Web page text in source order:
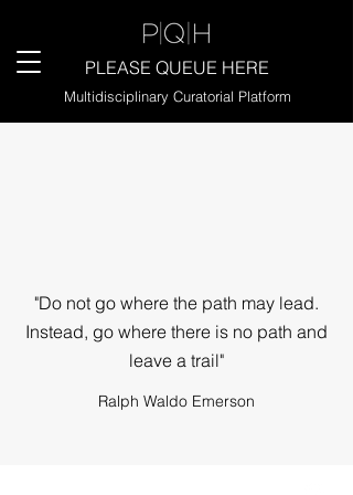
PLEASE QUEUE HERE
Multidisciplinary Curatorial Platform
"Do not go where the path may lead.
Instead, go where there is no path and
leave a trail"
Ralph Waldo Emerson